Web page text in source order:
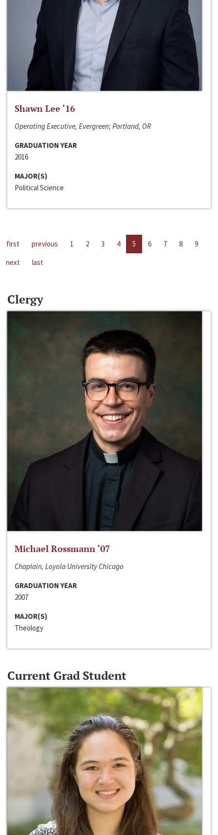
Shawn Lee ‘16
Operating Executive, Evergreen; Portland, OR
GRADUATION YEAR
2016
MAJOR(S)
Political Science
first previous 1 2 3 4 5 6 7 8
9
next
last
Clergy
Michael Rossmann ‘07
Chaplain, Loyola University Chicago
GRADUATION YEAR
2007
MAJOR(S)
Theology
Current Grad Student